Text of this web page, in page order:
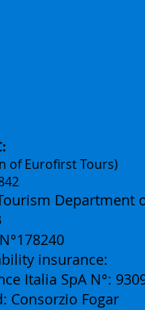
of Eurofirst Tours)
Department
insurance:
Italia SpA N°:
Consorzio Fogar